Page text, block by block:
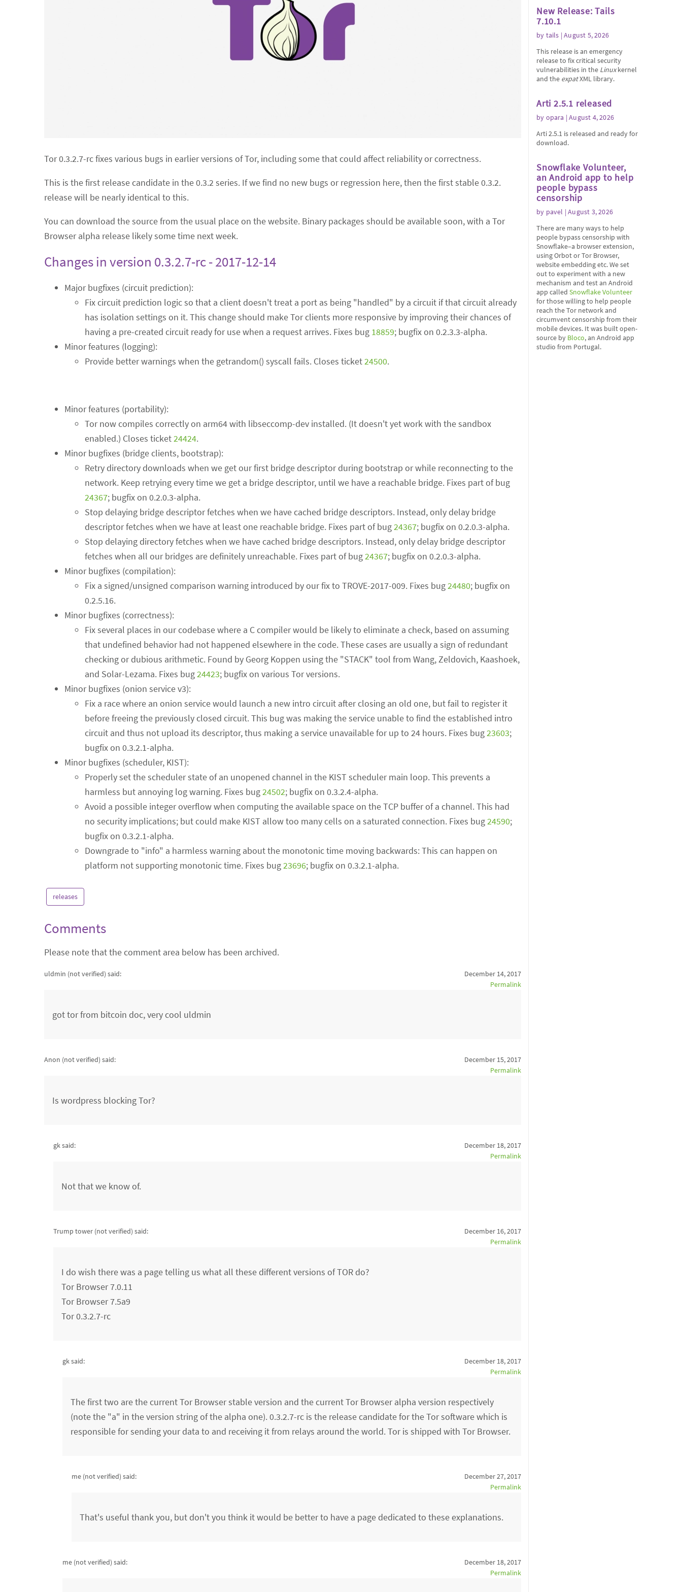
Tor 0.3.2.7-rc fixes various bugs in earlier versions of Tor, including some that could affect reliability or correctness.
This is the first release candidate in the 0.3.2 series. If we find no new bugs or regression here, then the first stable 0.3.2.
release will be nearly identical to this.
You can download the source from the usual place on the website. Binary packages should be available soon, with a Tor
Browser alpha release likely some time next week.
Changes in version 0.3.2.7-rc - 2017-12-14
Major bugfixes (circuit prediction):
Fix circuit prediction logic so that a client doesn't treat a port as being "handled" by a circuit if that circuit already
has isolation settings on it. This change should make Tor clients more responsive by improving their chances of
having a pre-created circuit ready for use when a request arrives. Fixes bug 18859; bugfix on 0.2.3.3-alpha.
Minor features (logging):
Provide better warnings when the getrandom() syscall fails. Closes ticket24500.
Minor features (portability):
Tor now compiles correctly on arm64 with libseccomp-dev installed. (It doesn't yet work with the sandbox
enabled.) Closes ticket24424.
Minor bugfixes (bridge clients, bootstrap):
Retry directory downloads when we get our first bridge descriptor during bootstrap or while reconnecting to the
network. Keep retrying every time we get a bridge descriptor, until we have a reachable bridge. Fixes part of bug
24367; bugfix on 0.2.0.3-alpha.
Stop delaying bridge descriptor fetches when we have cached bridge descriptors. Instead, only delay bridge
descriptor fetches when we have at least one reachable bridge. Fixes part of bug24367; bugfix on 0.2.0.3-alpha.
Stop delaying directory fetches when we have cached bridge descriptors. Instead, only delay bridge descriptor
fetches when all our bridges are definitely unreachable. Fixes part of bug24367; bugfix on 0.2.0.3-alpha.
Minor bugfixes (compilation):
Fix a signed/unsigned comparison warning introduced by our fix to TROVE-2017-009. Fixes bug24480; bugfix on
0.2.5.16.
Minor bugfixes (correctness):
Fix several places in our codebase where a C compiler would be likely to eliminate a check, based on assuming
that undefined behavior had not happened elsewhere in the code. These cases are usually a sign of redundant
checking or dubious arithmetic. Found by Georg Koppen using the "STACK" tool from Wang, Zeldovich, Kaashoek,
and Solar-Lezama. Fixes bug24423; bugfix on various Tor versions.
Minor bugfixes (onion service v3):
Fix a race where an onion service would launch a new intro circuit after closing an old one, but fail to register it
before freeing the previously closed circuit. This bug was making the service unable to find the established intro
circuit and thus not upload its descriptor, thus making a service unavailable for up to 24 hours. Fixes bug23603;
bugfix on 0.3.2.1-alpha.
Minor bugfixes (scheduler, KIST):
Properly set the scheduler state of an unopened channel in the KIST scheduler main loop. This prevents a
harmless but annoying log warning. Fixes bug24502; bugfix on 0.3.2.4-alpha.
Avoid a possible integer overflow when computing the available space on the TCP buffer of a channel. This had
no security implications; but could make KIST allow too many cells on a saturated connection. Fixes bug24590;
bugfix on 0.3.2.1-alpha.
Downgrade to "info" a harmless warning about the monotonic time moving backwards: This can happen on
platform not supporting monotonic time. Fixes bug23696; bugfix on 0.3.2.1-alpha.
releases
Comments
Please note that the comment area below has been archived.
uldmin (not verified) said:
December 14, 2017
Permalink
got tor from bitcoin doc, very cool uldmin
Anon (not verified) said:
December 15, 2017
Permalink
Is wordpress blocking Tor?
gk said:
December 18, 2017
Permalink
Not that we know of.
Trump tower (not verified) said:
December 16, 2017
Permalink
I do wish there was a page telling us what all these different versions of TOR do?
Tor Browser 7.0.11
Tor Browser 7.5a9
Tor 0.3.2.7-rc
gk said:
December 18, 2017
Permalink
The first two are the current Tor Browser stable version and the current Tor Browser alpha version respectively
(note the "a" in the version string of the alpha one). 0.3.2.7-rc is the release candidate for the Tor software which is
responsible for sending your data to and receiving it from relays around the world. Tor is shipped with Tor Browser.
me (not verified) said:
December 27, 2017
Permalink
That's useful thank you, but don't you think it would be better to have a page dedicated to these explanations.
me (not verified) said:
December 18, 2017
Permalink
New Release: Tails
7.10.1
by tails | August 5, 2026
This release is an emergency
release to fix critical security
vulnerabilities in the Linuxkernel
and the expatXML library.
Arti 2.5.1 released
by opara | August 4, 2026
Arti 2.5.1 is released and ready for
download.
Snowflake Volunteer,
an Android app to help
people bypass
censorship
by pavel | August 3, 2026
There are many ways to help
people bypass censorship with
Snowflake–a browser extension,
using Orbot or Tor Browser,
website embedding etc. We set
out to experiment with a new
mechanism and test an Android
app called Snowflake Volunteer
for those willing to help people
reach the Tor network and
circumvent censorship from their
mobile devices. It was built open-
source by Bloco, an Android app
studio from Portugal.